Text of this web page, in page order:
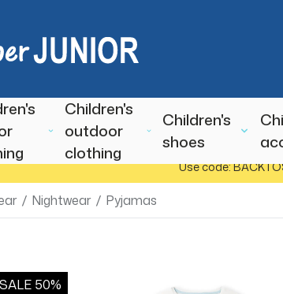
Children's
outdoor
clothing
Children's
shoes
Use code:
/ Nightwear / Pyjamas
SALE 50%